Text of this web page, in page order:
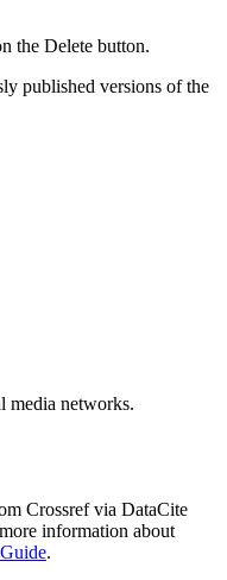
the Delete button.
published versions of the
media networks.
Crossref via DataCite
information about
.